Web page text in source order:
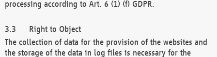
processing according to Art. 6 (1) (f) GDPR.
Right to Object
The collection of data for the provision of the websites and
the storage of the data in log files is necessary for the